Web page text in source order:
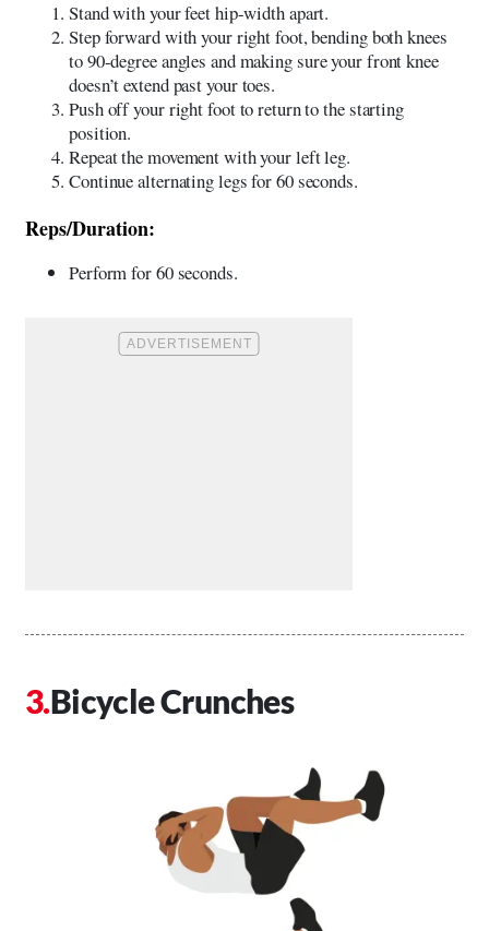
Stand with your feet hip-width apart.
Step forward with your right foot, bending both knees
to 90-degree angles and making sure your front knee
doesn’t extend past your toes.
Push off your right foot to return to the starting
position.
Repeat the movement with your left leg.
Continue alternating legs for 60 seconds.
Reps/Duration:
Perform for 60 seconds.
Bicycle Crunches